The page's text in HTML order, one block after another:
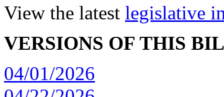
View the latest legislative
VERSIONS OF THIS
04/01/2026